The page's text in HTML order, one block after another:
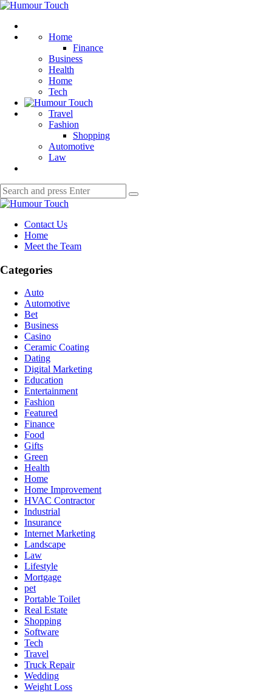
Menu
Humour
Home
Finance
Business
Health
Home
Tech
Travel
Fashion
Shopping
Automotive
Law
Search
for:
Search
Humour
Contact Us
Home
Meet the Team
Categories
Auto
Automotive
Bet
Business
Casino
Ceramic Coating
Dating
Digital Marketing
Education
Entertainment
Fashion
Featured
Finance
Food
Gifts
Green
Health
Home
Home Improvement
HVAC Contractor
Industrial
Insurance
Internet Marketing
Landscape
Law
Lifestyle
Mortgage
pet
Portable Toilet
Real Estate
Shopping
Software
Tech
Travel
Truck Repair
Wedding
Weight Loss